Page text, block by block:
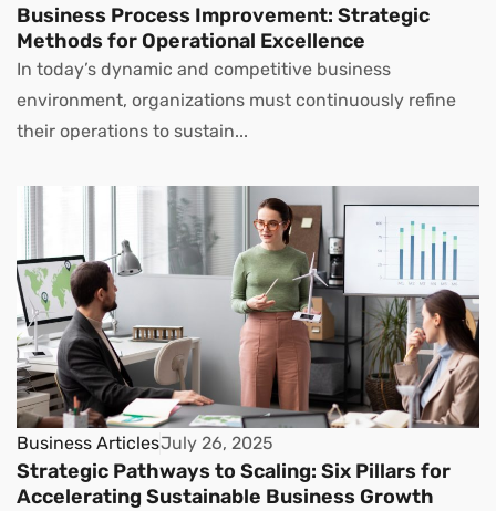
Business Process Improvement: Strategic
Methods for Operational Excellence
In today’s dynamic and competitive business
environment, organizations must continuously refine
their operations to sustain...
Business ArticlesJuly 26, 2025
Strategic Pathways to Scaling: Six Pillars for
Accelerating Sustainable Business Growth